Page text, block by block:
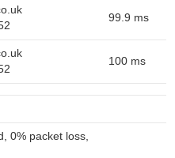
99.9 ms
100 ms
0% packet loss,